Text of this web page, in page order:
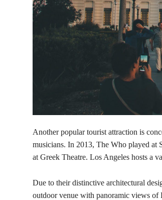
Another popular tourist attraction is
musicians. In 2013, The Who played
at Greek Theatre. Los Angeles hosts a
Due to their distinctive architectural
outdoor venue with panoramic views of